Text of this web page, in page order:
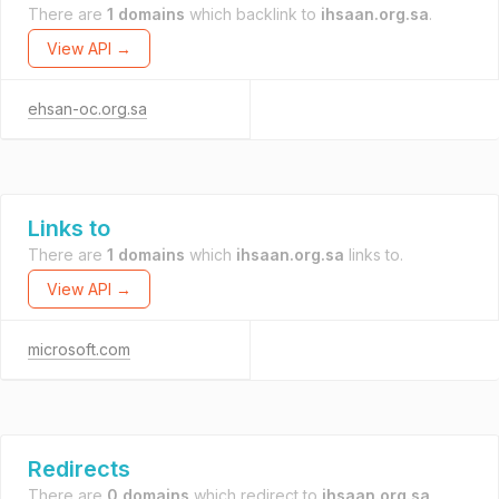
There are 1 domains which backlink to ihsaan.org.sa.
View API →
ehsan-oc.org.sa
Links to
There are 1 domains which ihsaan.org.sa links to.
View API →
microsoft.com
Redirects
There are 0 domains which redirect to ihsaan.org.sa